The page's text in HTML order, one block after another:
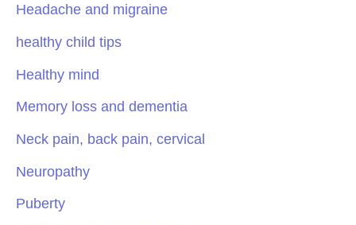
Headache and migraine
healthy child tips
Healthy mind
Memory loss and dementia
Neck pain, back pain, cervical
Neuropathy
Puberty